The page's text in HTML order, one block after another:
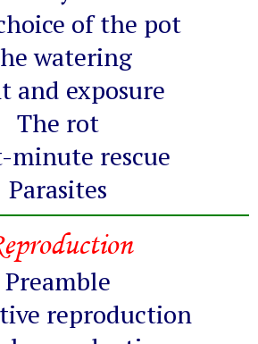
of the pot
watering
and exposure
The rot
minute rescue
Parasites
Preamble
reproduction